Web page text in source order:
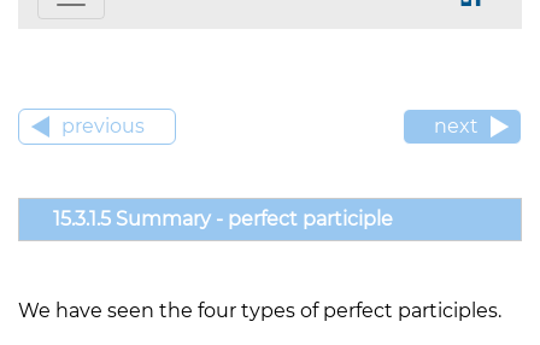
previous next
15.3.1.5 Summary - perfect participle
We have seen the four types of perfect participles.